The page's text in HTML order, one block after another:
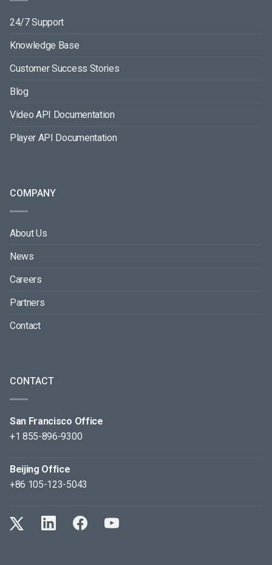
24/7 Support
Knowledge Base
Customer Success Stories
Blog
Video API Documentation
Player API Documentation
COMPANY
About Us
News
Careers
Partners
Contact
CONTACT
San Francisco Office
+1 855-896-9300
Beijing Office
+86 105-123-5043